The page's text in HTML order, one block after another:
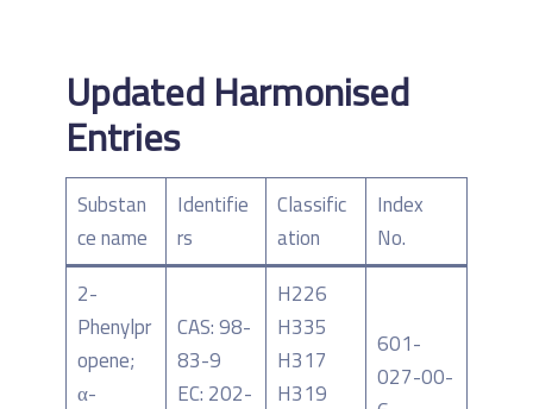
Updated Harmonised
Entries
Substan
ce name
Identifie
rs
Classific
ation
Index
No.
2-
Phenylpr
opene;
α-
CAS: 98-
83-9
EC: 202-
H226
H335
H317
H319
601-
027-00-